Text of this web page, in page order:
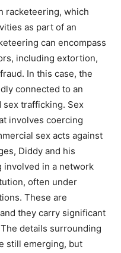
racketeering, which
as part of an
can encompass
including extortion,
In this case, the
connected to an
sex trafficking. Sex
involves coercing
sex acts against
Diddy and his
involved in a network
often under
These are
they carry significant
details surrounding
still emerging, but